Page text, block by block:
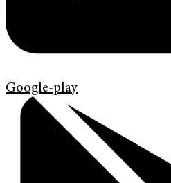
Google-play